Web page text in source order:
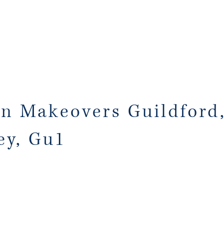
Makeovers Guildford,
Gu1